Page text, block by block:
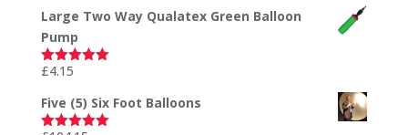
Large Two Way Qualatex Green Balloon
Pump
Rated
£4.15
Five (5) Six Foot Balloons